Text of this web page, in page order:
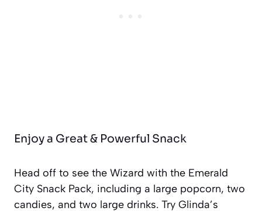
Enjoy a Great & Powerful Snack
Head off to see the Wizard with the Emerald
City Snack Pack, including a large popcorn, two
candies, and two large drinks. Try Glinda’s